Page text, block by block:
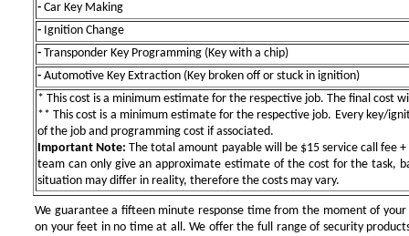
- Car Key Making
- Ignition Change
- Transponder Key Programming (Key with a chip)
- Automotive Key Extraction (Key broken off or stuck in ignition)
* This cost is a minimum estimate for the respective job. The final cost
** This cost is a minimum estimate for the respective job. Every key/
of the job and programming cost if associated.
Important Note: The total amount payable will be $15 service call fee
team can only give an approximate estimate of the cost for the task,
situation may differ in reality, therefore the costs may vary.
We guarantee a fifteen minute response time from the moment of
on your feet in no time at all. We offer the full range of security